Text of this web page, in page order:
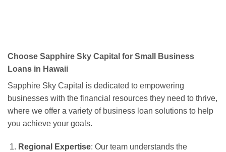
Choose Sapphire Sky Capital for Small Business
Loans in Hawaii
Sapphire Sky Capital is dedicated to empowering
businesses with the financial resources they need to thrive,
where we offer a variety of business loan solutions to help
you achieve your goals.
Regional Expertise: Our team understands the